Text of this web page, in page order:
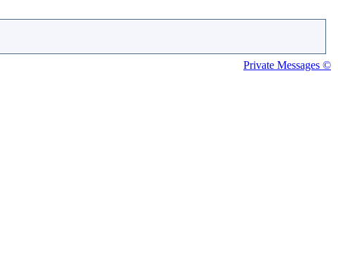
Private Messages ©